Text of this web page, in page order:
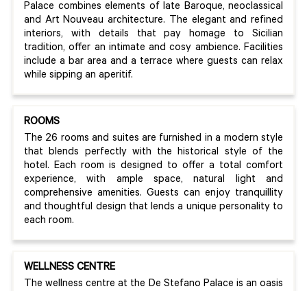
Palace combines elements of late Baroque, neoclassical
and Art Nouveau architecture. The elegant and refined
interiors, with details that pay homage to Sicilian
tradition, offer an intimate and cosy ambience. Facilities
include a bar area and a terrace where guests can relax
while sipping an aperitif.
ROOMS
The 26 rooms and suites are furnished in a modern style
that blends perfectly with the historical style of the
hotel. Each room is designed to offer a total comfort
experience, with ample space, natural light and
comprehensive amenities. Guests can enjoy tranquillity
and thoughtful design that lends a unique personality to
each room.
WELLNESS CENTRE
The wellness centre at the De Stefano Palace is an oasis